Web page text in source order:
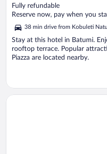
out
of
5
Fully refundable
Reserve now, pay when you
38 min drive from Kobuleti
Stay at this hotel in Batumi.
rooftop terrace. Popular
Piazza are located nearby.
Opens in a new window
ORBI CITY - Sea View